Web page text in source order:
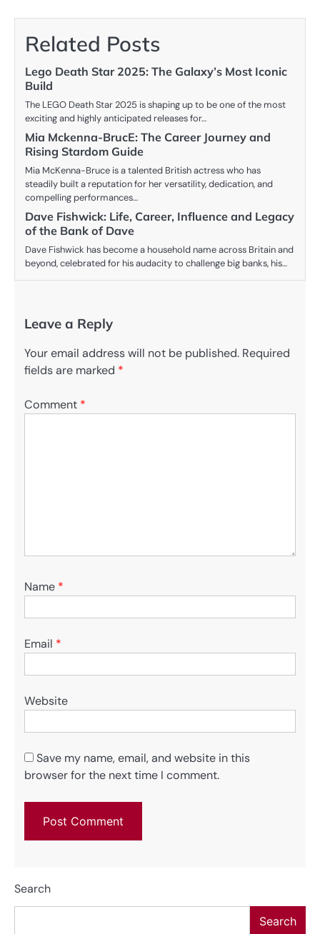
Related Posts
Lego Death Star 2025: The Galaxy’s Most Iconic
Build
The LEGO Death Star 2025 is shaping up to be one of the most
exciting and highly anticipated releases for…
Mia Mckenna-BrucE: The Career Journey and
Rising Stardom Guide
Mia McKenna-Bruce is a talented British actress who has
steadily built a reputation for her versatility, dedication, and
compelling performances…
Dave Fishwick: Life, Career, Influence and Legacy
of the Bank of Dave
Dave Fishwick has become a household name across Britain and
beyond, celebrated for his audacity to challenge big banks, his…
Leave a Reply
Your email address will not be published. Required
fields are marked *
Comment *
Name *
Email *
Website
Save my name, email, and website in this
browser for the next time I comment.
Search
Search